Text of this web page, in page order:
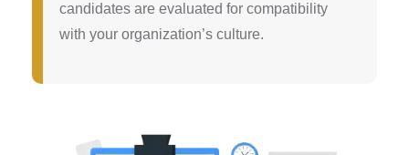
candidates are evaluated for compatibility
with your organization’s culture.